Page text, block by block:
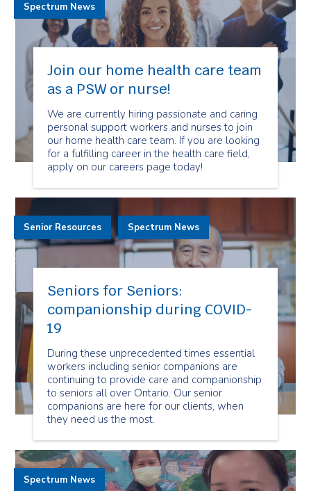
Join our home health care team
as a PSW or nurse!
We are currently hiring passionate and caring
personal support workers and nurses to join
our home health care team. If you are looking
for a fulfilling career in the health care field,
apply on our careers page today!
Spectrum News
Seniors for Seniors:
companionship during COVID-
19
During these unprecedented times essential
workers including senior companions are
continuing to provide care and companionship
to seniors all over Ontario. Our senior
companions are here for our clients, when
they need us the most.
Senior Resources Spectrum News
Spectrum News